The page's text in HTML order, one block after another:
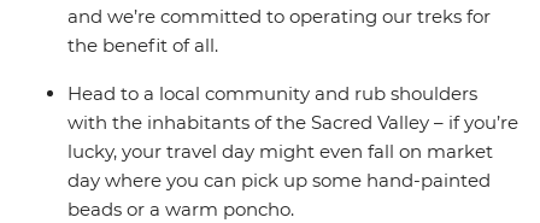
and we’re committed to operating our treks for
the benefit of all.
Head to a local community and rub shoulders
with the inhabitants of the Sacred Valley – if you’re
lucky, your travel day might even fall on market
day where you can pick up some hand-painted
beads or a warm poncho.